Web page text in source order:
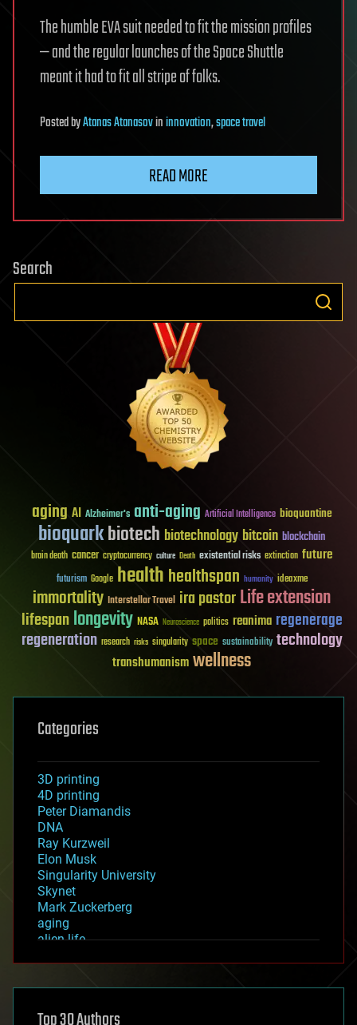
The humble EVA suit needed to fit the mission profiles
— and the regular launches of the Space Shuttle
meant it had to fit all stripe of folks.
PostedbyAtanas Atanasovininnovation,space travel
READ MORE
Search
aging AI Alzheimer's anti-aging Artificial Intelligence bioquantine
bioquarkbiotech biotechnology bitcoin blockchain
brain death cancer cryptocurrency culture Death existential risks extinction future
futurism Google healthhealthspan humanity ideaxme
immortality Interstellar Travel ira pastorLife extension
lifespanlongevity NASA Neuroscience politics reanima regenerage
regeneration research risks singularity space sustainability technology
transhumanismwellness
Categories
3D printing
4D printing
Peter Diamandis
DNA
Ray Kurzweil
Elon Musk
Singularity University
Skynet
Mark Zuckerberg
aging
alien life
asteroid/comet impacts
augmented reality